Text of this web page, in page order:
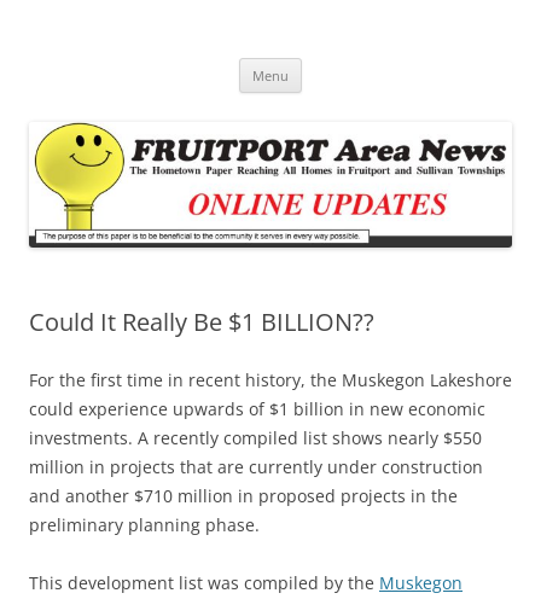
Menu
Could It Really Be $1 BILLION??
For the first time in recent history, the Muskegon Lakeshore
could experience upwards of $1 billion in new economic
investments. A recently compiled list shows nearly $550
million in projects that are currently under construction
and another $710 million in proposed projects in the
preliminary planning phase.
This development list was compiled by the Muskegon